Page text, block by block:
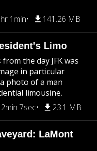
1min 141.26 MB
Limo
the day JFK was
in particular
photo of a man
limousine.
7sec 23.1 MB
LaMont